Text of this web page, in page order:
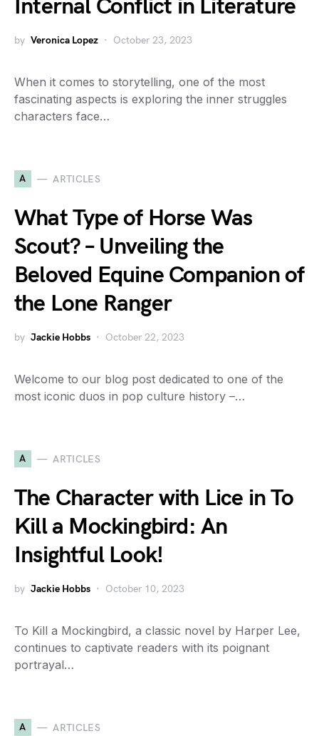
Internal Conflict in Literature
by Veronica Lopez October 23, 2023
When it comes to storytelling, one of the most
fascinating aspects is exploring the inner struggles
characters face…
A ARTICLES
What Type of Horse Was
Scout? – Unveiling the
Beloved Equine Companion of
the Lone Ranger
by Jackie Hobbs October 22, 2023
Welcome to our blog post dedicated to one of the
most iconic duos in pop culture history –…
A ARTICLES
The Character with Lice in To
Kill a Mockingbird: An
Insightful Look!
by Jackie Hobbs October 10, 2023
To Kill a Mockingbird, a classic novel by Harper Lee,
continues to captivate readers with its poignant
portrayal…
A ARTICLES